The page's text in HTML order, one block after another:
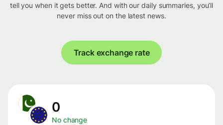
tell you when it gets better. And with our daily summaries, you’ll
never miss out on the latest news.
Track exchange rate
0
No change